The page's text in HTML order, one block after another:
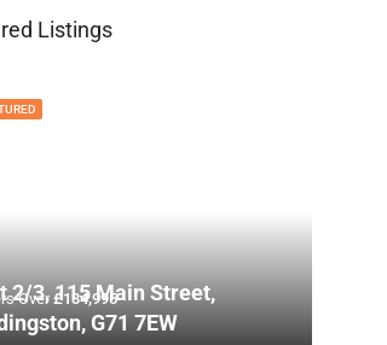
Listings
Over£134,995
2/3, 115 Main Street,
G71 7EW